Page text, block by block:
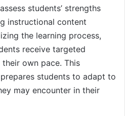
students’ strengths
instructional content
the learning process,
receive targeted
own pace. This
students to adapt to
may encounter in their